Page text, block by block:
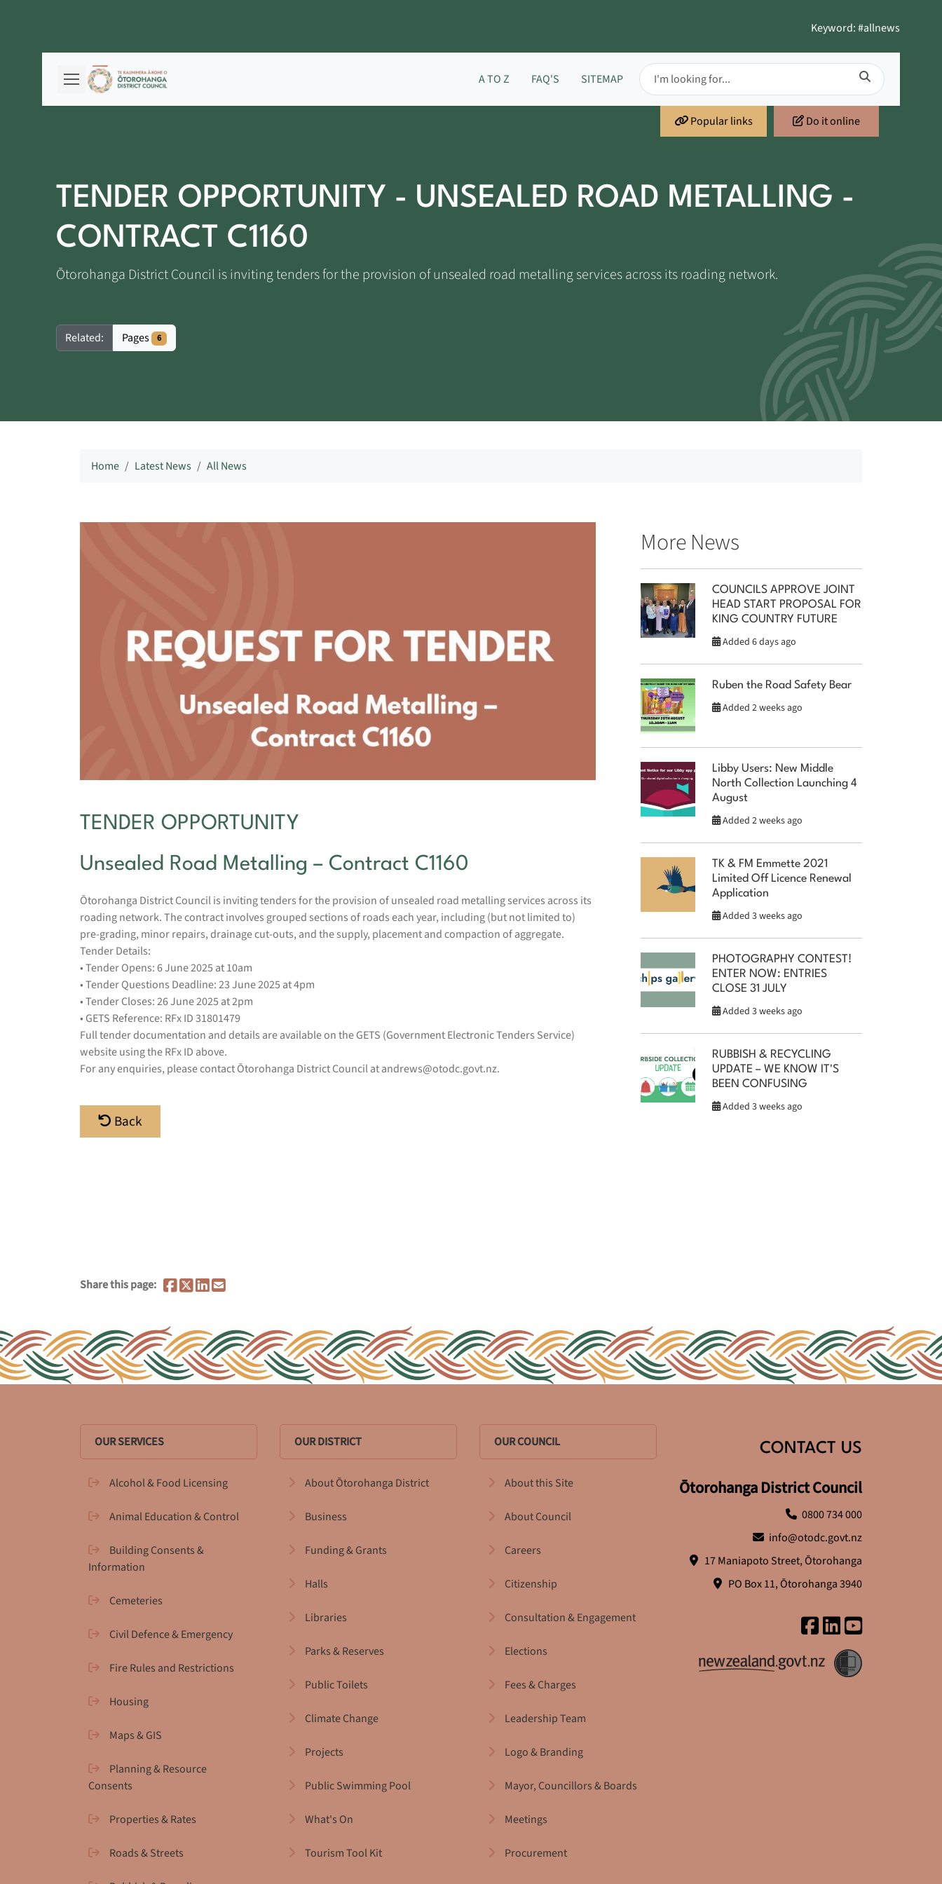
Keyword: #allnews
A TO Z FAQ'S SITEMAP
Popular links Do it online
TENDER OPPORTUNITY - UNSEALED ROAD METALLING -
CONTRACT C1160
Ōtorohanga District Council is inviting tenders for the provision of unsealed road metalling services across its roading network.
Related: Pages 6
Home Latest News All News
TENDER OPPORTUNITY
Unsealed Road Metalling – Contract C1160
Ōtorohanga District Council is inviting tenders for the provision of unsealed road metalling services across its
roading network. The contract involves grouped sections of roads each year, including (but not limited to)
pre-grading, minor repairs, drainage cut-outs, and the supply, placement and compaction of aggregate.
Tender Details:
• Tender Opens: 6 June 2025 at 10am
• Tender Questions Deadline: 23 June 2025 at 4pm
• Tender Closes: 26 June 2025 at 2pm
• GETS Reference: RFx ID 31801479
Full tender documentation and details are available on the GETS (Government Electronic Tenders Service)
website using the RFx ID above.
For any enquiries, please contact Ōtorohanga District Council atandrews@otodc.govt.nz.
Back
More News
COUNCILS APPROVE JOINT
HEAD START PROPOSAL FOR
KING COUNTRY FUTURE
Added 6 days ago
Ruben the Road Safety Bear
Added 2 weeks ago
Libby Users: New Middle
North Collection Launching 4
August
Added 2 weeks ago
TK & FM Emmette 2021
Limited Off Licence Renewal
Application
Added 3 weeks ago
PHOTOGRAPHY CONTEST!
ENTER NOW: ENTRIES
CLOSE 31 JULY
Added 3 weeks ago
RUBBISH & RECYCLING
UPDATE – WE KNOW IT'S
BEEN CONFUSING
Added 3 weeks ago
Share this page:
OUR SERVICES
Alcohol & Food Licensing
Animal Education & Control
Building Consents &
Information
Cemeteries
Civil Defence & Emergency
Fire Rules and Restrictions
Housing
Maps & GIS
Planning & Resource
Consents
Properties & Rates
Roads & Streets
OUR DISTRICT
About Ōtorohanga District
Business
Funding & Grants
Halls
Libraries
Parks & Reserves
Public Toilets
Climate Change
Projects
Public Swimming Pool
What's On
Tourism Tool Kit
OUR COUNCIL
About this Site
About Council
Careers
Citizenship
Consultation & Engagement
Elections
Fees & Charges
Leadership Team
Logo & Branding
Mayor, Councillors & Boards
Meetings
Procurement
CONTACT US
Ōtorohanga District Council
0800 734 000
info@otodc.govt.nz
17 Maniapoto Street, Ōtorohanga
PO Box 11, Ōtorohanga 3940